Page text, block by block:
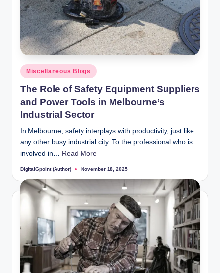
Posted
in
Miscellaneous Blogs
The Role of Safety Equipment Suppliers
and Power Tools in Melbourne’s
Industrial Sector
In Melbourne, safety interplays with productivity, just like
any other busy industrial city. To the professional who is
involved in… Read More
Posted
DigitalGpoint (Author) November 18, 2025